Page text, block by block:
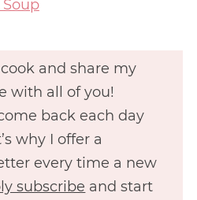
and share my
with all of you!
back each day
why I offer a
every time a new
subscribe and start